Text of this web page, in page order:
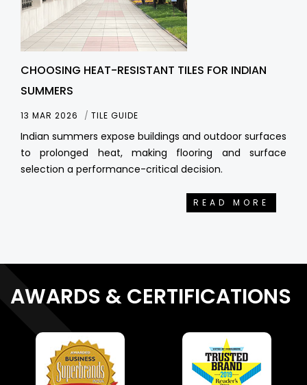
CHOOSING HEAT-RESISTANT TILES FOR INDIAN
SUMMERS
13 MAR 2026 TILE GUIDE
Indian summers expose buildings and outdoor surfaces
to prolonged heat, making flooring and surface
selection a performance-critical decision.
READ MORE
AWARDS & CERTIFICATIONS